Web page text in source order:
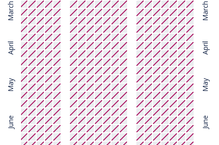
March
April
May
June
March
April
May
June